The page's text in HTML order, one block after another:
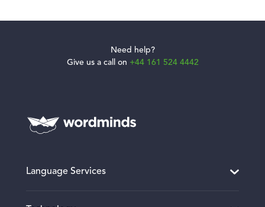
Need help?
Give us a call on +44 161 524 4442
Language Services